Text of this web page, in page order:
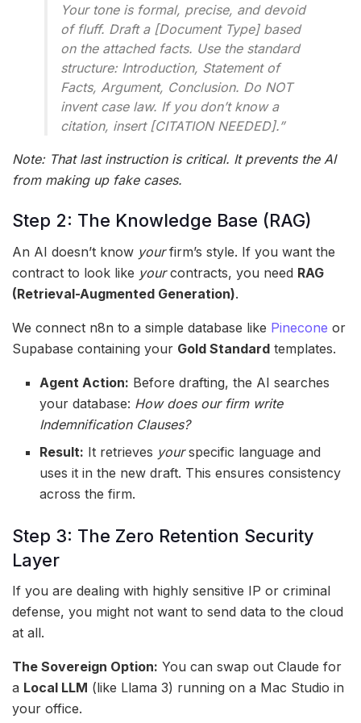
Your tone is formal, precise, and devoid
of fluff. Draft a [Document Type] based
on the attached facts. Use the standard
structure: Introduction, Statement of
Facts, Argument, Conclusion. Do NOT
invent case law. If you don’t know a
citation, insert [CITATION NEEDED].”
Note: That last instruction is critical. It prevents the AI
from making up fake cases.
Step 2: The Knowledge Base (RAG)
An AI doesn’t know yourfirm’s style. If you want the
contract to look like yourcontracts, you need RAG
(Retrieval-Augmented Generation).
We connect n8n to a simple database like Pinecone or
Supabase containing your Gold Standard templates.
Agent Action: Before drafting, the AI searches
your database: How does our firm write
Indemnification Clauses?
Result: It retrieves yourspecific language and
uses it in the new draft. This ensures consistency
across the firm.
Step 3: The Zero Retention Security
Layer
If you are dealing with highly sensitive IP or criminal
defense, you might not want to send data to the cloud
at all.
The Sovereign Option: You can swap out Claude for
a Local LLM (like Llama 3) running on a Mac Studio in
your office.